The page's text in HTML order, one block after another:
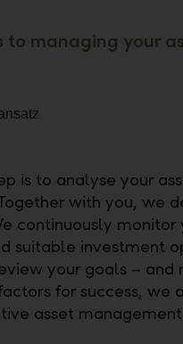
to managing your
is to analyse your
with you, we
continuously
suitable investment
your goals – and
for success,
asset